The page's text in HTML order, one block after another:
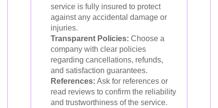
service is fully insured to protect
against any accidental damage or
injuries.
Transparent Policies: Choose a
company with clear policies
regarding cancellations, refunds,
and satisfaction guarantees.
References: Ask for references or
read reviews to confirm the reliability
and trustworthiness of the service.